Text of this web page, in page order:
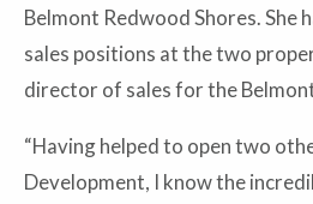
Belmont Redwood Shores. She
sales positions at the two
director of sales for the
“Having helped to open two
Development, I know the